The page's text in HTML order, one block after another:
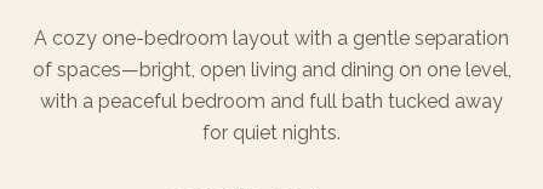
A cozy one-bedroom layout with a gentle separation
of spaces—bright, open living and dining on one level,
with a peaceful bedroom and full bath tucked away
for quiet nights.